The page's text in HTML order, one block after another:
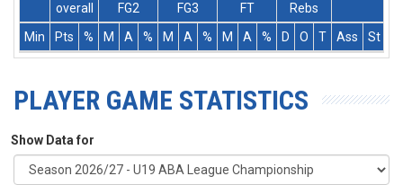
overall FG2 FG3 FT
Rebs
Min
Pts % M A % M A % M A % D O T Ass St
PLAYER GAME STATISTICS
Show Data for